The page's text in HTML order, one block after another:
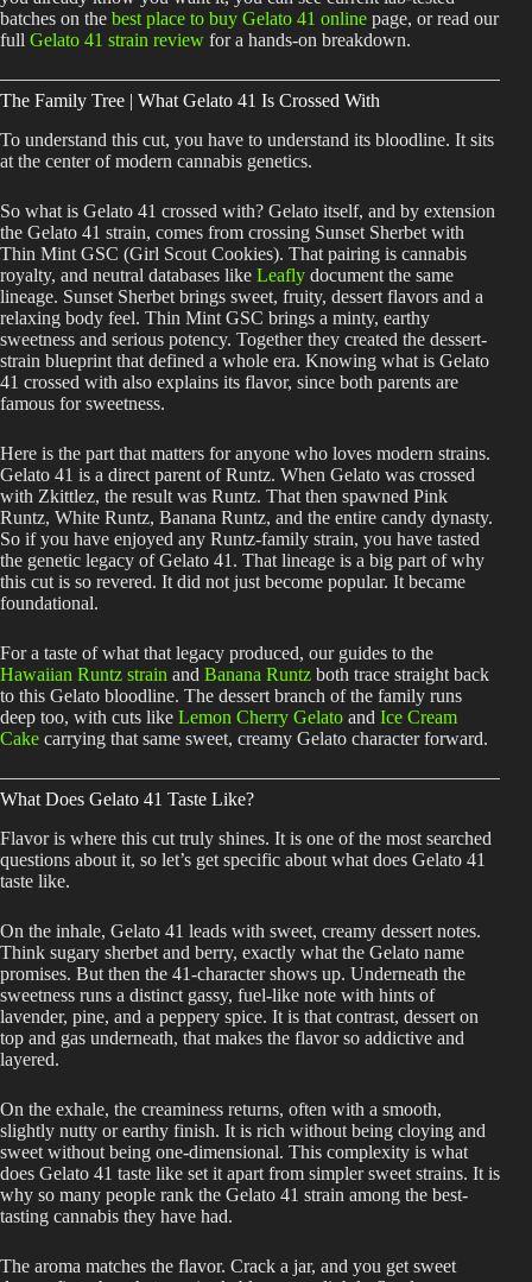
batches on the best place to buy Gelato 41 online page, or read our
full Gelato 41 strain review for a hands-on breakdown.
The Family Tree | What Gelato 41 Is Crossed With
To understand this cut, you have to understand its bloodline. It sits
at the center of modern cannabis genetics.
So what is Gelato 41 crossed with? Gelato itself, and by extension
the Gelato 41 strain, comes from crossing Sunset Sherbet with
Thin Mint GSC (Girl Scout Cookies). That pairing is cannabis
royalty, and neutral databases like Leafly document the same
lineage. Sunset Sherbet brings sweet, fruity, dessert flavors and a
relaxing body feel. Thin Mint GSC brings a minty, earthy
sweetness and serious potency. Together they created the dessert-
strain blueprint that defined a whole era. Knowing what is Gelato
41 crossed with also explains its flavor, since both parents are
famous for sweetness.
Here is the part that matters for anyone who loves modern strains.
Gelato 41 is a direct parent of Runtz. When Gelato was crossed
with Zkittlez, the result was Runtz. That then spawned Pink
Runtz, White Runtz, Banana Runtz, and the entire candy dynasty.
So if you have enjoyed any Runtz-family strain, you have tasted
the genetic legacy of Gelato 41. That lineage is a big part of why
this cut is so revered. It did not just become popular. It became
foundational.
For a taste of what that legacy produced, our guides to the
Hawaiian Runtz strain and Banana Runtz both trace straight back
to this Gelato bloodline. The dessert branch of the family runs
deep too, with cuts like Lemon Cherry Gelato and Ice Cream
Cake carrying that same sweet, creamy Gelato character forward.
What Does Gelato 41 Taste Like?
Flavor is where this cut truly shines. It is one of the most searched
questions about it, so let’s get specific about what does Gelato 41
taste like.
On the inhale, Gelato 41 leads with sweet, creamy dessert notes.
Think sugary sherbet and berry, exactly what the Gelato name
promises. But then the 41-character shows up. Underneath the
sweetness runs a distinct gassy, fuel-like note with hints of
lavender, pine, and a peppery spice. It is that contrast, dessert on
top and gas underneath, that makes the flavor so addictive and
layered.
On the exhale, the creaminess returns, often with a smooth,
slightly nutty or earthy finish. It is rich without being cloying and
sweet without being one-dimensional. This complexity is what
does Gelato 41 taste like set it apart from simpler sweet strains. It is
why so many people rank the Gelato 41 strain among the best-
tasting cannabis they have had.
The aroma matches the flavor. Crack a jar, and you get sweet